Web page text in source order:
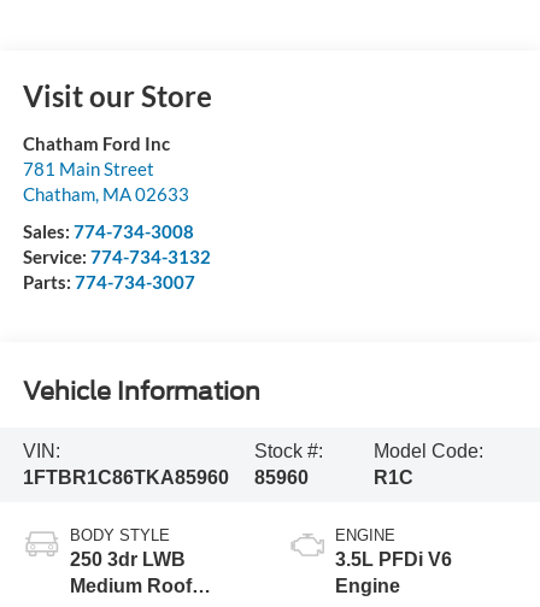
Visit our Store
Chatham Ford Inc
781 Main Street
Chatham, MA02633
Sales: 774-734-3008
Service: 774-734-3132
Parts: 774-734-3007
Vehicle Information
VIN:
1FTBR1C86TKA85960
Stock #:
85960
Model Code:
R1C
BODY STYLE
250 3dr LWB
Medium Roof
ENGINE
3.5L PFDi V6
Engine